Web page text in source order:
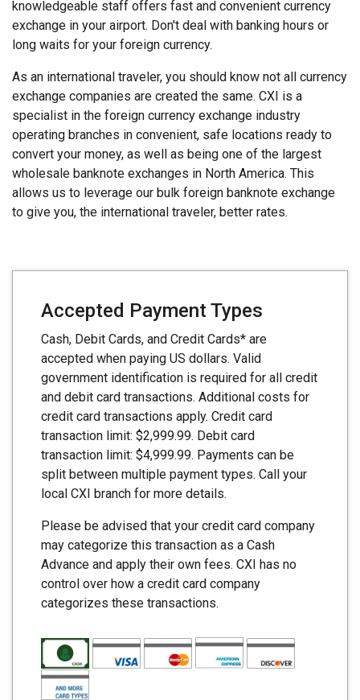
knowledgeable staff offers fast and convenient currency
exchange in your airport. Don't deal with banking hours or
long waits for your foreign currency.
As an international traveler, you should know not all currency
exchange companies are created the same. CXI is a
specialist in the foreign currency exchange industry
operating branches in convenient, safe locations ready to
convert your money, as well as being one of the largest
wholesale banknote exchanges in North America. This
allows us to leverage our bulk foreign banknote exchange
to give you, the international traveler, better rates.
Accepted Payment Types
Cash, Debit Cards, and Credit Cards* are
accepted when paying US dollars. Valid
government identification is required for all credit
and debit card transactions. Additional costs for
credit card transactions apply. Credit card
transaction limit: $2,999.99. Debit card
transaction limit: $4,999.99. Payments can be
split between multiple payment types. Call your
local CXI branch for more details.
Please be advised that your credit card company
may categorize this transaction as a Cash
Advance and apply their own fees. CXI has no
control over how a credit card company
categorizes these transactions.